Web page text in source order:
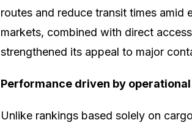
routes and reduce transit times
markets, combined with direct
strengthened its appeal to major
Performance driven by
Unlike rankings based solely on